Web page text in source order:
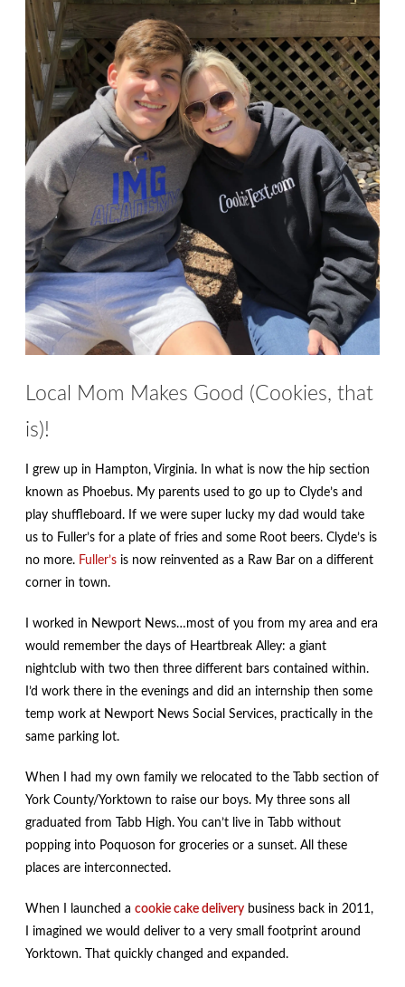
Contact
FAQs
Expand
child
menu
Local Mom Makes Good (Cookies, that
is)!
I grew up in Hampton, Virginia. In what is now the hip section
known as Phoebus. My parents used to go up to Clyde’s and
play shuffleboard. If we were super lucky my dad would take
us to Fuller’s for a plate of fries and some Root beers. Clyde’s is
no more. Fuller’s is now reinvented as a Raw Bar on a different
corner in town.
I worked in Newport News…most of you from my area and era
would remember the days of Heartbreak Alley: a giant
nightclub with two then three different bars contained within.
I’d work there in the evenings and did an internship then some
temp work at Newport News Social Services, practically in the
same parking lot.
When I had my own family we relocated to the Tabb section of
York County/Yorktown to raise our boys. My three sons all
graduated from Tabb High. You can’t live in Tabb without
popping into Poquoson for groceries or a sunset. All these
places are interconnected.
When I launched a cookie cake delivery business back in 2011,
I imagined we would deliver to a very small footprint around
Yorktown. That quickly changed and expanded.